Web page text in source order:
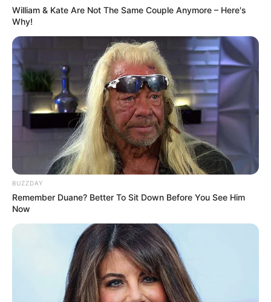
William & Kate Are Not The Same Couple Anymore – Here's
Why!
BUZZDAY
Remember Duane? Better To Sit Down Before You See Him
Now